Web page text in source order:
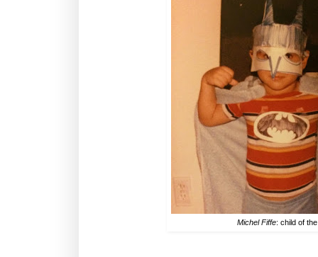
Michel Fiffe: child of